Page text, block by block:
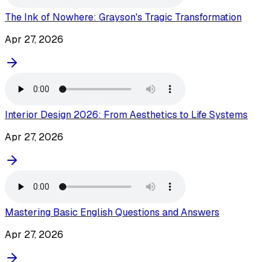
The Ink of Nowhere: Grayson's Tragic Transformation
Apr 27, 2026
Interior Design 2026: From Aesthetics to Life Systems
Apr 27, 2026
Mastering Basic English Questions and Answers
Apr 27, 2026